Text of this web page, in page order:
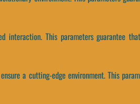
interaction. This parameters guarantee
a cutting-edge environment. This